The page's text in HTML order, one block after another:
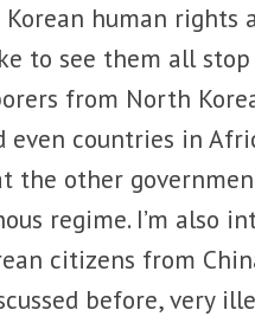
human rights
to see them all
from North
even countries in
the other
regime. I’m also
citizens from
before, very